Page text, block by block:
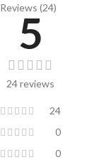
Reviews (24)
5
24 reviews
24
0
0